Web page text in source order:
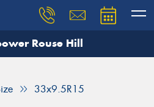
Rouse Hill
33x9.5R15
need, and our team will
details